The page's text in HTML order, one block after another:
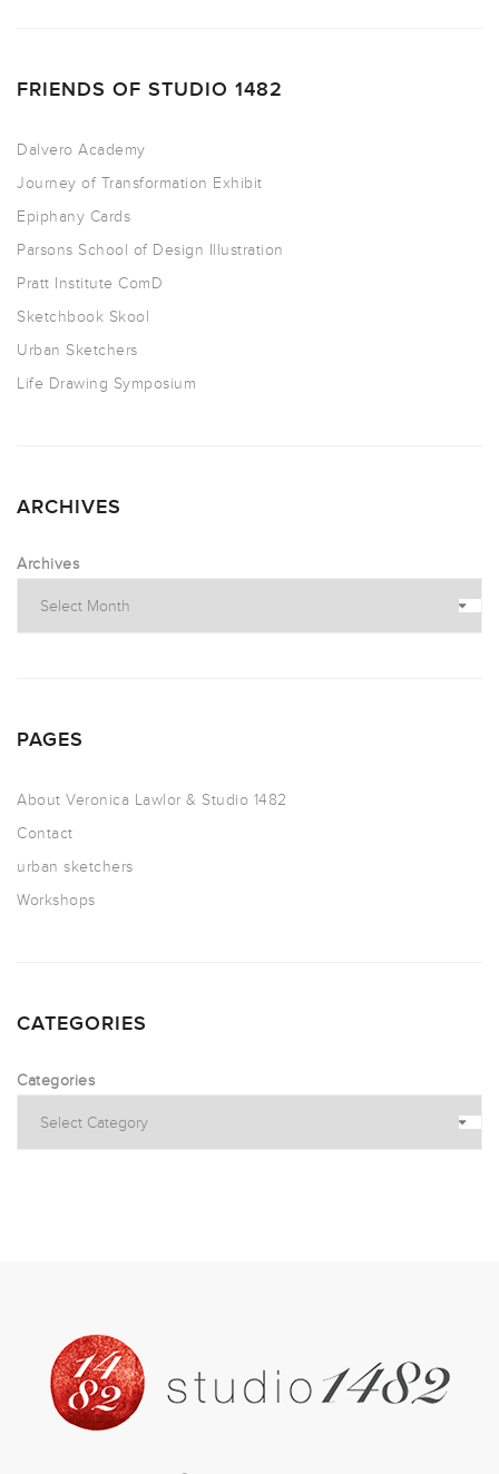
FRIENDS OF STUDIO 1482
Dalvero Academy
Journey of Transformation Exhibit
Epiphany Cards
Parsons School of Design Illustration
Pratt Institute ComD
Sketchbook Skool
Urban Sketchers
Life Drawing Symposium
ARCHIVES
Archives
PAGES
About Veronica Lawlor & Studio 1482
Contact
urban sketchers
Workshops
CATEGORIES
Categories